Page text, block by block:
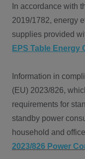
In accordance with
2019/1782, energy
supplies provided
EPS Table Energy
Information in
(EU) 2023/826,
requirements for
standby power
household and
2023/826 Power